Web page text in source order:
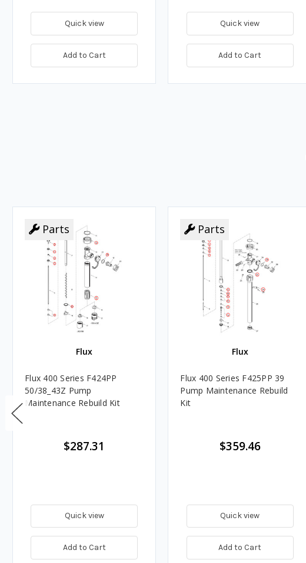
Quick view
Add to Cart
Quick view
Add to Cart
Parts
Flux
Flux 400 Series F424PP
50/38_43Z Pump
Maintenance Rebuild Kit
$287.31
Quick view
Add to Cart
Parts
Flux
Flux 400 Series F425PP 39
Pump Maintenance Rebuild
Kit
$359.46
Quick view
Add to Cart